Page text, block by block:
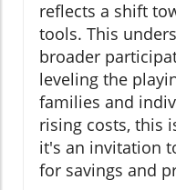
reflects a shift
tools. This
broader
leveling the
families and
rising costs, this
it's an invitation
for savings and